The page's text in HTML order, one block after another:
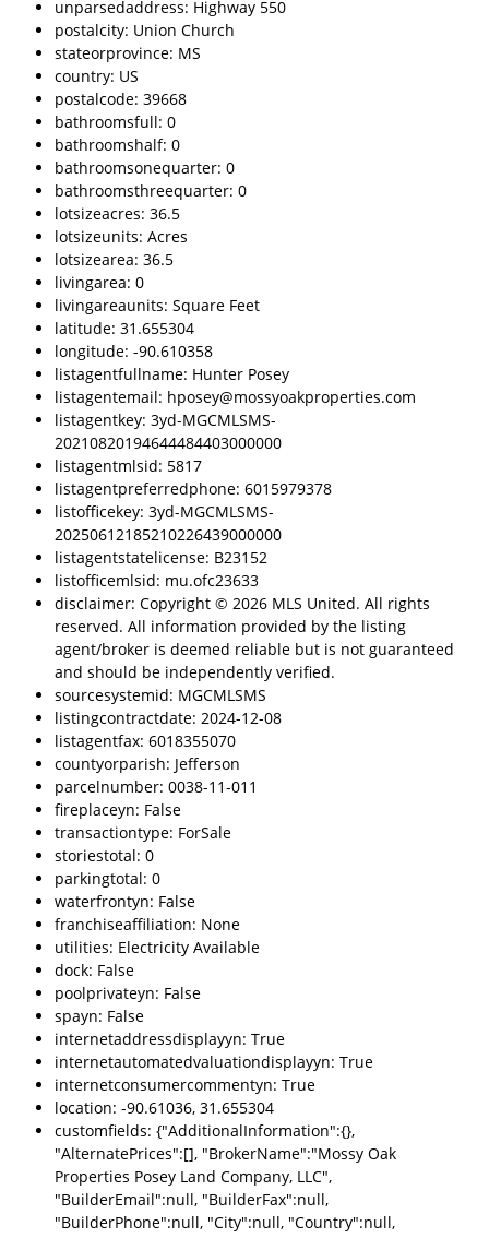
unparsedaddress: Highway 550
postalcity: Union Church
stateorprovince: MS
country: US
postalcode: 39668
bathroomsfull: 0
bathroomshalf: 0
bathroomsonequarter: 0
bathroomsthreequarter: 0
lotsizeacres: 36.5
lotsizeunits: Acres
lotsizearea: 36.5
livingarea: 0
livingareaunits: Square Feet
latitude: 31.655304
longitude: -90.610358
listagentfullname: Hunter Posey
listagentemail: hposey@mossyoakproperties.com
listagentkey: 3yd-MGCMLSMS-
20210820194644484403000000
listagentmlsid: 5817
listagentpreferredphone: 6015979378
listofficekey: 3yd-MGCMLSMS-
20250612185210226439000000
listagentstatelicense: B23152
listofficemlsid: mu.ofc23633
disclaimer: Copyright © 2026 MLS United. All rights
reserved. All information provided by the listing
agent/broker is deemed reliable but is not guaranteed
and should be independently verified.
sourcesystemid: MGCMLSMS
listingcontractdate: 2024-12-08
listagentfax: 6018355070
countyorparish: Jefferson
parcelnumber: 0038-11-011
fireplaceyn: False
transactiontype: ForSale
storiestotal: 0
parkingtotal: 0
waterfrontyn: False
franchiseaffiliation: None
utilities: Electricity Available
dock: False
poolprivateyn: False
spayn: False
internetaddressdisplayyn: True
internetautomatedvaluationdisplayyn: True
internetconsumercommentyn: True
location: -90.61036, 31.655304
customfields: {"AdditionalInformation":{},
"AlternatePrices":[], "BrokerName":"Mossy Oak
Properties Posey Land Company, LLC",
"BuilderEmail":null, "BuilderFax":null,
"BuilderPhone":null, "City":null, "Country":null,